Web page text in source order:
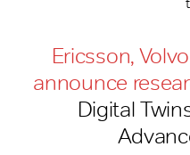
Ericsson,
announce
Digital